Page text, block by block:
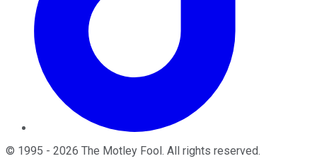
© 1995 - 2026 The Motley Fool. All rights reserved.